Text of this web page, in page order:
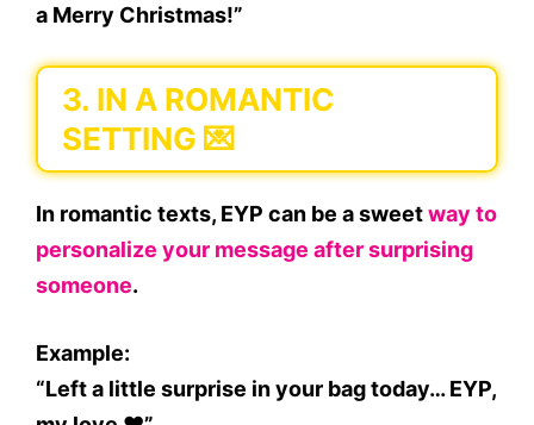
a Merry Christmas!”
3. IN A ROMANTIC
SETTING 💌
In romantic texts, EYP can be a sweetway to
personalize your message after surprising
someone.
Example:
“Left a little surprise in your bag today… EYP,